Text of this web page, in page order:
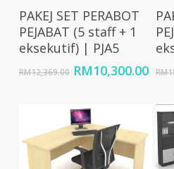
Add To Cart
PAKEJ SET PERABOT
PEJABAT (5 staff + 1
eksekutif) | PJA5
RM12,369.00 Original
RM12,369.00.
RM10,300.00
is:
RM